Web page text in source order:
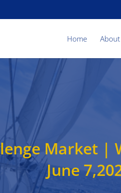
Home
Market
June